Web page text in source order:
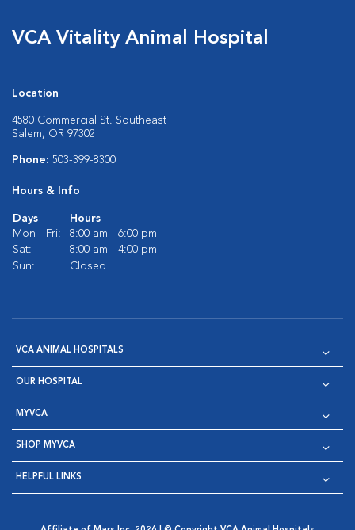
VCA Vitality Animal Hospital
Location
4580 Commercial St. Southeast
Salem, OR 97302
Phone: 503-399-8300
Hours & Info
Days
Hours
Mon - Fri:
8:00 am - 6:00 pm
Sat:
8:00 am - 4:00 pm
Sun:
Closed
VCA ANIMAL HOSPITALS
OUR HOSPITAL
MYVCA
SHOP MYVCA
HELPFUL LINKS